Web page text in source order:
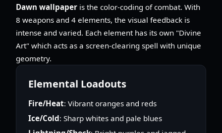
Dawn wallpaper is the color-coding of combat. With
8 weapons and 4 elements, the visual feedback is
intense and varied. Each element has its own "Divine
Art" which acts as a screen-clearing spell with unique
geometry.
Elemental Loadouts
Fire/Heat: Vibrant oranges and reds
Ice/Cold: Sharp whites and pale blues